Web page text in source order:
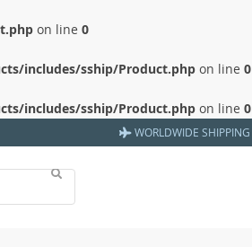
on line 0
includes/sship/Product.php on line 0
includes/sship/Product.php on line 0
WORLDWIDE SHIPPING